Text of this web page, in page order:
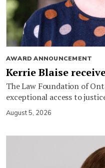
AWARD ANNOUNCEMENT
Kerrie Blaise
The Law Foundation of
exceptional access to
August 5, 2026